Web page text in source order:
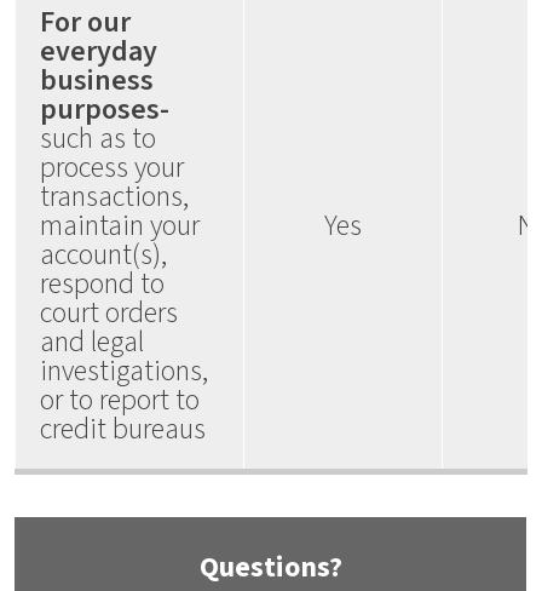
For our
everyday
business
purposes-
such as to
process your
transactions,
maintain your
account(s),
respond to
court orders
and legal
investigations,
or to report to
credit bureaus
Yes
Questions?